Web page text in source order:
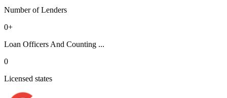
Number of Lenders
0+
Loan Officers And Counting ...
0
Licensed states